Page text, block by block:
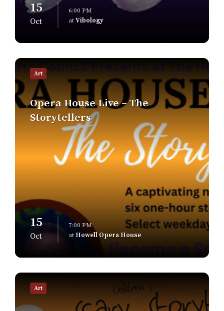
15
Oct
6:00 PM
atVibology
Art
Opera House Live – The
Storytellers
15
Oct
7:00 PM
at Howell Opera House
Find
out
more
Art
Find
more